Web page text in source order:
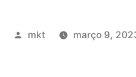
Publicado
mkt março 9,